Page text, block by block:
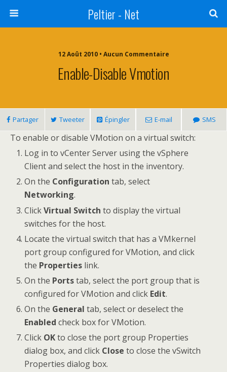
Peltier - Net
12 Août 2010 • Aucun Commentaire
Enable-Disable Vmotion
Partager Tweeter Épingler E-mail SMS
To enable or disable VMotion on a virtual switch:
Log in to vCenter Server using the vSphere
Client and select the host in the inventory.
On the Configurationtab, select
Networking.
ClickVirtual Switch to display the virtual
switches for the host.
Locate the virtual switch that has a VMkernel
port group configured for VMotion, and click
the Properties link.
On the Portstab, select the port group that is
configured for VMotion and click Edit.
On the Generaltab, select or deselect the
Enabledcheck box for VMotion.
Click OKto close the port group Properties
dialog box, and click Closeto close the vSwitch
Properties dialog box.